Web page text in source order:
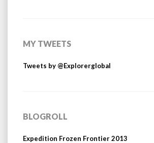
MY TWEETS
Tweets by @Explorerglobal
BLOGROLL
Expedition Frozen Frontier 2013